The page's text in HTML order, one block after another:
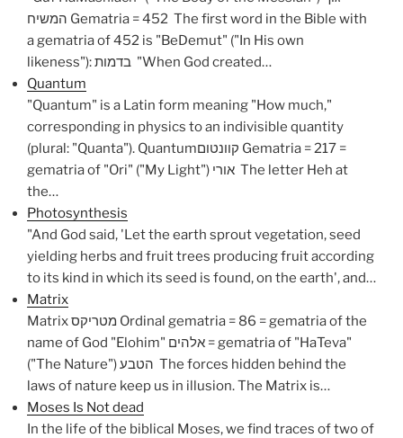
המשיח Gematria = 452 The first word in the Bible with
a gematria of 452 is "BeDemut" ("In His own
likeness"): בדמות "When God created…
Quantum
"Quantum" is a Latin form meaning "How much,"
corresponding in physics to an indivisible quantity
(plural: "Quanta"). Quantumקוונטום Gematria = 217 =
gematria of "Ori" ("My Light") אורי The letter Heh at
the…
Photosynthesis
"And God said, 'Let the earth sprout vegetation, seed
yielding herbs and fruit trees producing fruit according
to its kind in which its seed is found, on the earth', and…
Matrix
Matrix מטריקס Ordinal gematria = 86 = gematria of the
name of God "Elohim" אלהים = gematria of "HaTeva"
("The Nature") הטבע The forces hidden behind the
laws of nature keep us in illusion. The Matrix is…
Moses Is Not dead
In the life of the biblical Moses, we find traces of two of